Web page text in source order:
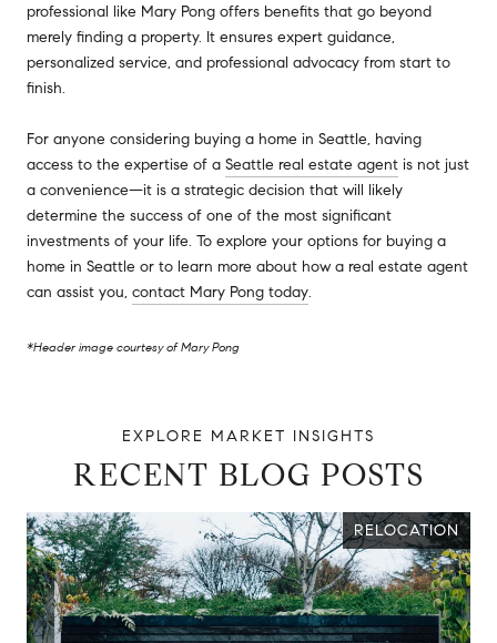
professional like Mary Pong offers benefits that go beyond
merely finding a property. It ensures expert guidance,
personalized service, and professional advocacy from start to
finish.
For anyone considering buying a home in Seattle, having
access to the expertise of a Seattle real estate agent is not just
a convenience—it is a strategic decision that will likely
determine the success of one of the most significant
investments of your life. To explore your options for buying a
home in Seattle or to learn more about how a real estate agent
can assist you, contact Mary Pong today.
*Header image courtesy of Mary Pong
RECENT BLOG POSTS
RELOCATION